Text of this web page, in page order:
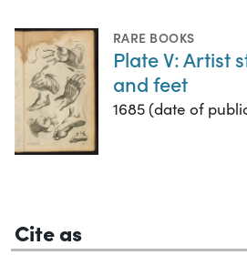
RARE BOOKS
Plate V: Artist
and feet
1685 (date of
Cite as